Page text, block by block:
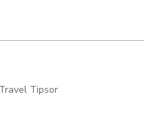
Tipsor